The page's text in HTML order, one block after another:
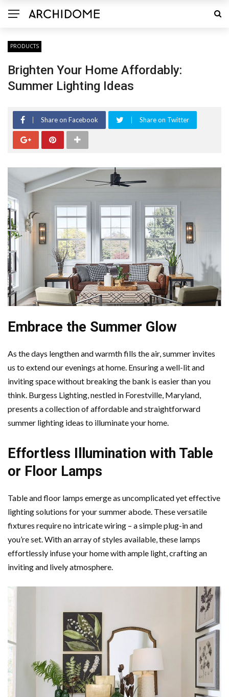
PRODUCTS
Brighten Your Home Affordably:
Summer Lighting Ideas
Share on Facebook Share on Twitter
Embrace the Summer Glow
As the days lengthen and warmth fills the air, summer invites
us to extend our evenings at home. Ensuring a well-lit and
inviting space without breaking the bank is easier than you
think. Burgess Lighting, nestled in Forestville, Maryland,
presents a collection of affordable and straightforward
summer lighting ideas to illuminate your home.
Effortless Illumination with Table
or Floor Lamps
Table and floor lamps emerge as uncomplicated yet effective
lighting solutions for your summer abode. These versatile
fixtures require no intricate wiring – a simple plug-in and
you’re set. With an array of styles available, these lamps
effortlessly infuse your home with ample light, crafting an
inviting and lively atmosphere.